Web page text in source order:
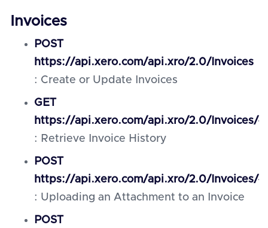
Invoices
POST
https://api.xero.com/api.xro/2.0/Invoices
: Create or Update Invoices
GET
https://api.xero.com/api.xro/2.0/Invoices/
: Retrieve Invoice History
POST
https://api.xero.com/api.xro/2.0/Invoices/
: Uploading an Attachment to an Invoice
POST